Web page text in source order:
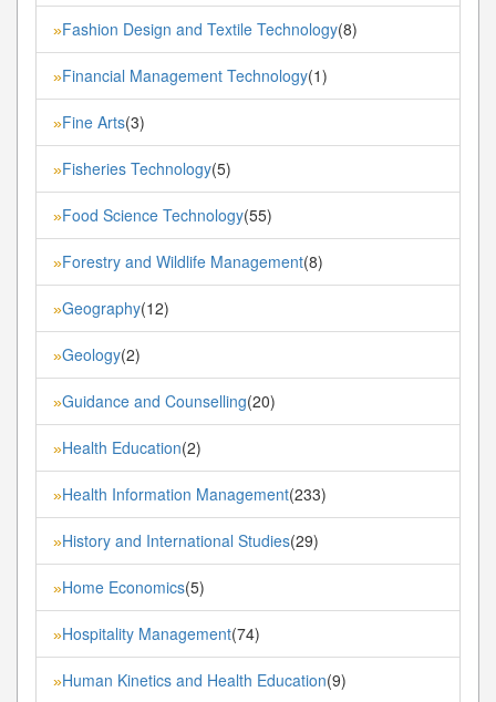
»Fashion Design and Textile Technology(8)
»Financial Management Technology(1)
»Fine Arts(3)
»Fisheries Technology(5)
»Food Science Technology(55)
»Forestry and Wildlife Management(8)
»Geography(12)
»Geology(2)
»Guidance and Counselling(20)
»Health Education(2)
»Health Information Management(233)
»History and International Studies(29)
»Home Economics(5)
»Hospitality Management(74)
»Human Kinetics and Health Education(9)